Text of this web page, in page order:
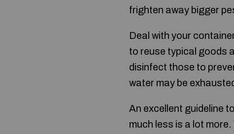
frighten away bigger
Deal with your
to reuse typical goods
disinfect those to
water may be
An excellent guideline
much less is a lot